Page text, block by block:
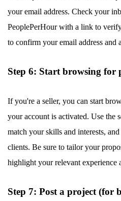
your email address. Check your
PeoplePerHour with a link to
to confirm your email address and
Step 6: Start browsing for
If you're a seller, you can start
your account is activated. Use the
match your skills and interests,
clients. Be sure to tailor your
highlight your relevant experience
Step 7: Post a project (for